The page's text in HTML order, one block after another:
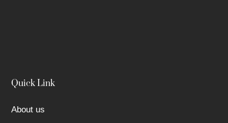
Quick Link
About us